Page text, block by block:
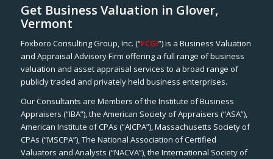
Get Business Valuation in Glover,
Vermont
Foxboro Consulting Group, Inc. (“FCGI”) is a Business Valuation
and Appraisal Advisory Firm offering a full range of business
valuation and asset appraisal services to a broad range of
publicly traded and privately held business enterprises.
Our Consultants are Members of the Institute of Business
Appraisers (“IBA”), the American Society of Appraisers (“ASA”),
American Institute of CPAs (“AICPA”), Massachusetts Society of
CPAs (“MSCPA”), The National Association of Certified
Valuators and Analysts (“NACVA”), the International Society of